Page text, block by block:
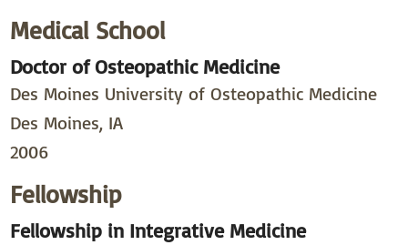
Medical School
Doctor of Osteopathic Medicine
Des Moines University of Osteopathic Medicine
Des Moines, IA
2006
Fellowship
Fellowship in Integrative Medicine